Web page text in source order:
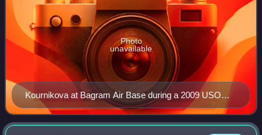
Kournikova at Bagram Air Base during a 2009 USO
tour
Photo
unavailable